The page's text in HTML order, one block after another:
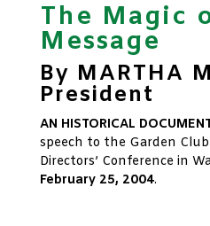
The Magic
Message
By MARTHA
President
AN HISTORICAL
speech to the Garden Club
Directors’ Conference in
February 25, 2004.